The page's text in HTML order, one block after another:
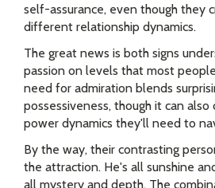
self-assurance, even though they
different relationship dynamics.
The great news is both signs
passion on levels that most
need for admiration blends
possessiveness, though it can also
power dynamics they'll need to
By the way, their contrasting
the attraction. He's all sunshine
all mystery and depth. The